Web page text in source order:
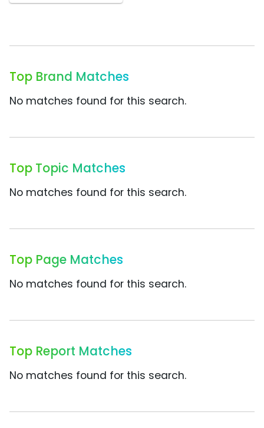
Top Brand Matches
No matches found for this search.
Top Topic Matches
No matches found for this search.
Top Page Matches
No matches found for this search.
Top Report Matches
No matches found for this search.